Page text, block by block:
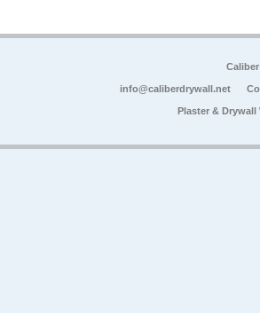
info@caliberdrywall.net
Plaster &